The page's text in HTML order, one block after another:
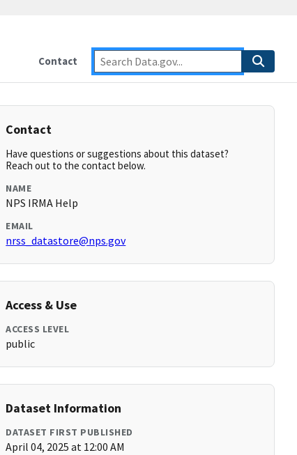
Contact
Contact
Have questions or suggestions about this dataset?
Reach out to the contact below.
NAME
NPS IRMA Help
EMAIL
nrss_datastore@nps.gov
Access & Use
ACCESS LEVEL
public
Dataset Information
DATASET FIRST PUBLISHED
April 04, 2025 at 12:00 AM